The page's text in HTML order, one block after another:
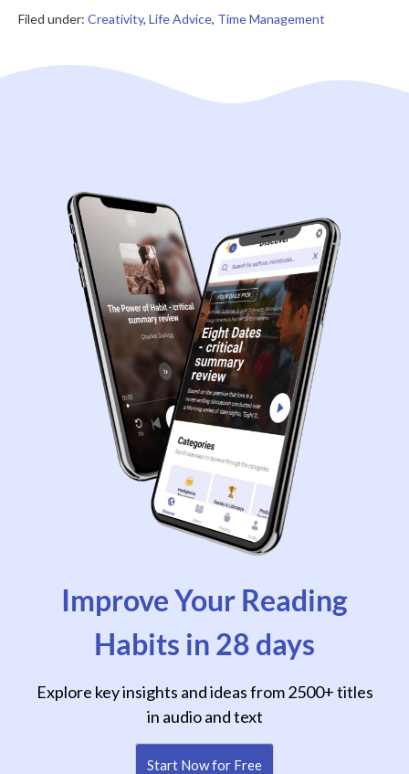
Filed under: Creativity, Life Advice, Time Management
Improve Your Reading
Habits in 28 days
Explore key insights and ideas from 2500+ titles
in audio and text
Start Now for Free